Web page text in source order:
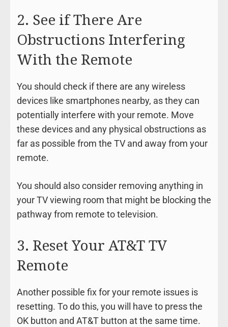
2. See if There Are
Obstructions Interfering
With the Remote
You should check if there are any wireless
devices like smartphones nearby, as they can
potentially interfere with your remote. Move
these devices and any physical obstructions as
far as possible from the TV and away from your
remote.
You should also consider removing anything in
your TV viewing room that might be blocking the
pathway from remote to television.
3. Reset Your AT&T TV
Remote
Another possible fix for your remote issues is
resetting. To do this, you will have to press the
OK button and AT&T button at the same time.